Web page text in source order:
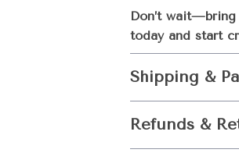
Don’t
today and start
Shipping &
Refunds &